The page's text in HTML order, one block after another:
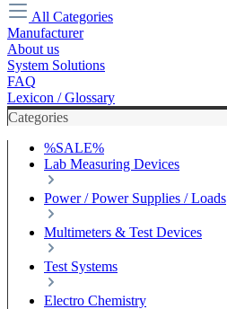
All Categories
Manufacturer
About us
System Solutions
FAQ
Lexicon / Glossary
Categories
%SALE%
Lab Measuring Devices
Power / Power Supplies / Loads
Multimeters & Test Devices
Test Systems
Electro Chemistry